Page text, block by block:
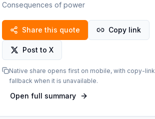
Consequences of power
Share this quote Copy link
Post to X
Native share opens first on mobile, with copy-link
fallback when it is unavailable.
Open full summary